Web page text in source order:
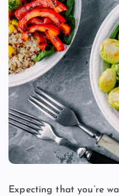
Expecting that you’re